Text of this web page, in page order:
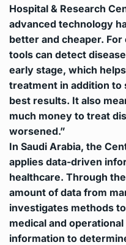
Hospital & Research
advanced technology
better and cheaper.
tools can detect
early stage, which
treatment in addition to
best results. It also
much money to treat
worsened.”
In Saudi Arabia, the
applies data-driven
healthcare. Through
amount of data from
investigates methods
medical and
information to